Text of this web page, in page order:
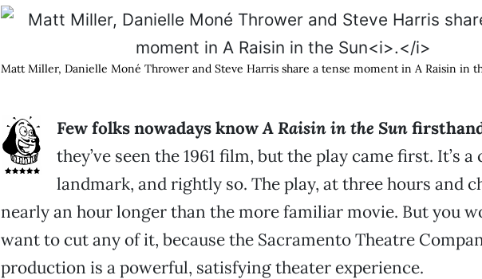
Matt Miller, Danielle Moné Thrower and Steve Harris share a tense moment in A Raisin in
Few folks nowadays knowA Raisin in the Sun
they’ve seen the 1961 film, but the play came first. It’s
landmark, and rightly so. The play, at three hours and
nearly an hour longer than the more familiar movie. But you
want to cut any of it, because the Sacramento Theatre
production is a powerful, satisfying theater experience.